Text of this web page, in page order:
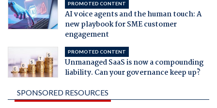
PROMOTED CONTENT
AI voice agents and the human touch: A
new playbook for SME customer
engagement
PROMOTED CONTENT
Unmanaged SaaS is now a compounding
liability. Can your governance keep up?
SPONSORED RESOURCES